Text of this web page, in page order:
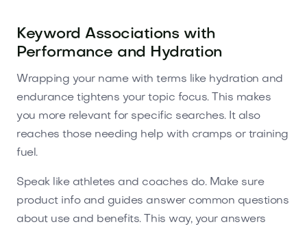
Keyword Associations with
Performance and Hydration
Wrapping your name with terms like hydration and
endurance tightens your topic focus. This makes
you more relevant for specific searches. It also
reaches those needing help with cramps or training
fuel.
Speak like athletes and coaches do. Make sure
product info and guides answer common questions
about use and benefits. This way, your answers